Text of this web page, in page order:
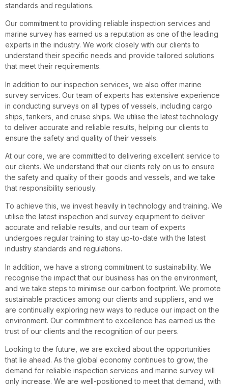
standards and regulations.
Our commitment to providing reliable inspection services and
marine survey has earned us a reputation as one of the leading
experts in the industry. We work closely with our clients to
understand their specific needs and provide tailored solutions
that meet their requirements.
In addition to our inspection services, we also offer marine
survey services. Our team of experts has extensive experience
in conducting surveys on all types of vessels, including cargo
ships, tankers, and cruise ships. We utilise the latest technology
to deliver accurate and reliable results, helping our clients to
ensure the safety and quality of their vessels.
At our core, we are committed to delivering excellent service to
our clients. We understand that our clients rely on us to ensure
the safety and quality of their goods and vessels, and we take
that responsibility seriously.
To achieve this, we invest heavily in technology and training. We
utilise the latest inspection and survey equipment to deliver
accurate and reliable results, and our team of experts
undergoes regular training to stay up-to-date with the latest
industry standards and regulations.
In addition, we have a strong commitment to sustainability. We
recognise the impact that our business has on the environment,
and we take steps to minimise our carbon footprint. We promote
sustainable practices among our clients and suppliers, and we
are continually exploring new ways to reduce our impact on the
environment. Our commitment to excellence has earned us the
trust of our clients and the recognition of our peers.
Looking to the future, we are excited about the opportunities
that lie ahead. As the global economy continues to grow, the
demand for reliable inspection services and marine survey will
only increase. We are well-positioned to meet that demand, with